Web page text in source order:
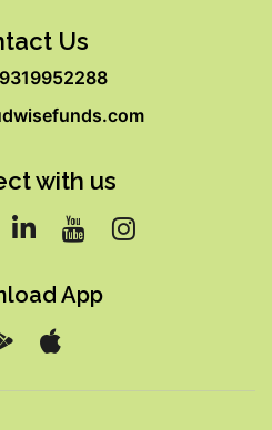
Us
with us
App